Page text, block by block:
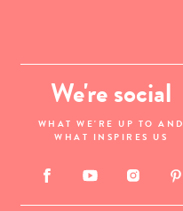
We're social
WHAT WE'RE UP TO AND
WHAT INSPIRES US